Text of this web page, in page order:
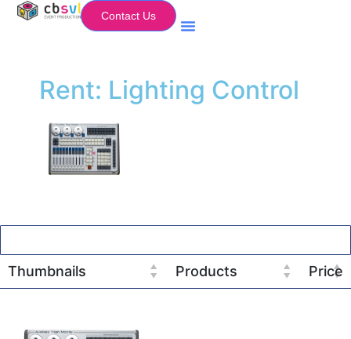
Contact Us
Rent: Lighting Control
Thumbnails Products Price